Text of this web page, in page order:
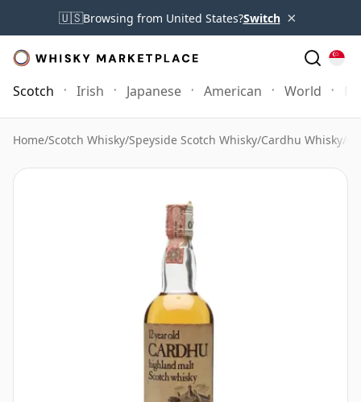
🇺🇸Browsing from United States?Switch ×
Scotch Irish Japanese American World
Home/Scotch Whisky/Speyside Scotch Whisky/Cardhu Whisky/